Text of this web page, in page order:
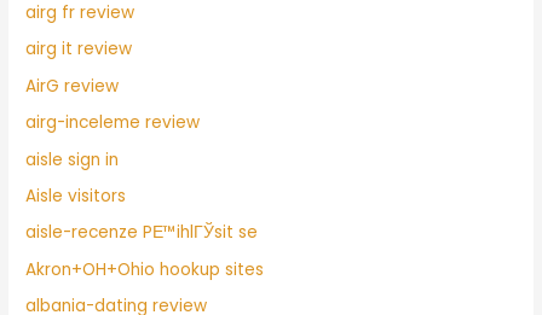
airg fr review
airg it review
AirG review
airg-inceleme review
aisle sign in
Aisle visitors
aisle-recenze PЕ™ihlГЎsit se
Akron+OH+Ohio hookup sites
albania-dating review